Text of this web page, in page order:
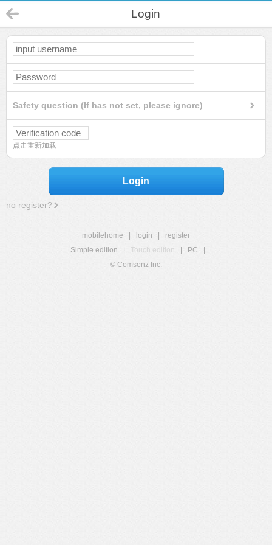
Login
Safety question (If has not set, please ignore)
点击重新加载
Login
no register?
mobilehome login
register
Simple edition
Touch edition PC
© Comsenz Inc.